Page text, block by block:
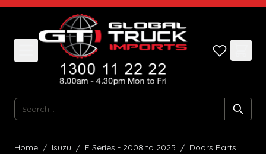
Skip to Content
Search
Home / Isuzu / F Series - 2008 to 2025 / Doors Parts